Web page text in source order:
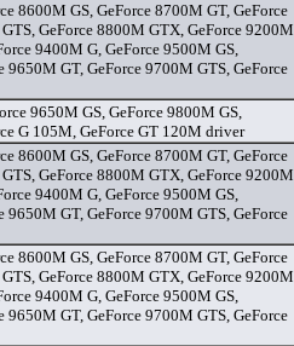
8600M GS, GeForce 8700M GT, GeForce
GeForce 8800M GTX, GeForce 9200M
9400M G, GeForce 9500M GS,
9650M GT, GeForce 9700M GTS, GeForce
9650M GS, GeForce 9800M GS,
G 105M, GeForce GT 120M driver
8600M GS, GeForce 8700M GT, GeForce
GeForce 8800M GTX, GeForce 9200M
9400M G, GeForce 9500M GS,
9650M GT, GeForce 9700M GTS, GeForce
8600M GS, GeForce 8700M GT, GeForce
GeForce 8800M GTX, GeForce 9200M
9400M G, GeForce 9500M GS,
9650M GT, GeForce 9700M GTS, GeForce